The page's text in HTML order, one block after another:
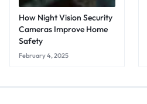
How Night Vision Security
Cameras Improve Home
Safety
February 4, 2025